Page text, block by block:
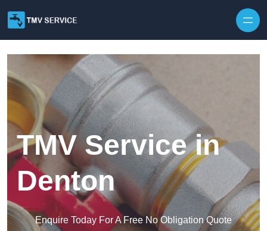
TMV Service in
Denton
Enquire Today For A Free No Obligation Quote